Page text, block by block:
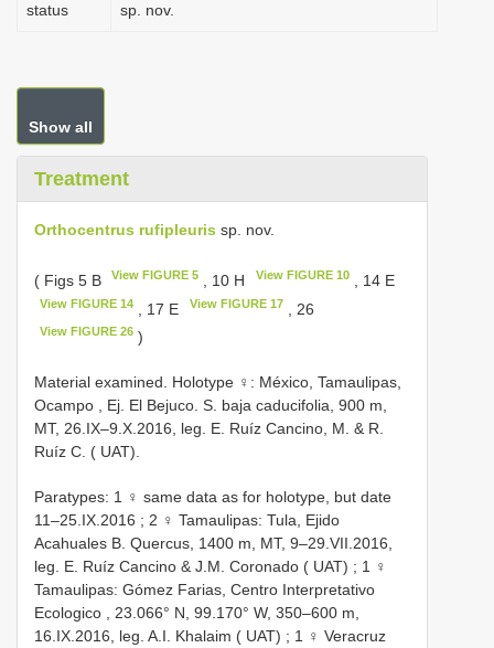
status sp. nov.
Show all
Treatment
Orthocentrus rufipleuris sp. nov.
( Figs 5 B View FIGURE 5 , 10 H View FIGURE 10, 14 E
View FIGURE 14 , 17 E View FIGURE 17 , 26
View FIGURE 26 )
Material examined. Holotype ♀: México, Tamaulipas,
Ocampo , Ej. El Bejuco. S. baja caducifolia, 900 m,
MT, 26.IX–9.X.2016, leg. E. Ruíz Cancino, M. & R.
Ruíz C. ( UAT).
Paratypes: 1 ♀ same data as for holotype, but date
11–25.IX.2016 ; 2 ♀ Tamaulipas: Tula, Ejido
Acahuales B. Quercus, 1400 m, MT, 9–29.VII.2016,
leg. E. Ruíz Cancino & J.M. Coronado ( UAT) ; 1 ♀
Tamaulipas: Gómez Farias, Centro Interpretativo
Ecologico , 23.066° N, 99.170° W, 350–600 m,
16.IX.2016, leg. A.I. Khalaim ( UAT) ; 1 ♀ Veracruz